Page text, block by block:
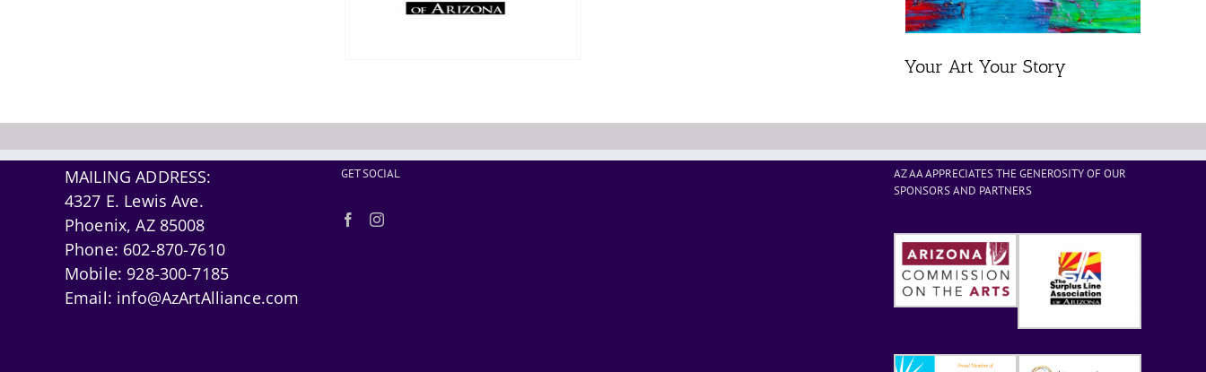
Your Art Your Story
MAILING ADDRESS:
4327 E. Lewis Ave.
Phoenix, AZ 85008
Phone: 602-870-7610
Mobile: 928-300-7185
Email: info@AzArtAlliance.com
GET SOCIAL
AZ AA APPRECIATES THE GENEROSITY OF OUR
SPONSORS AND PARTNERS